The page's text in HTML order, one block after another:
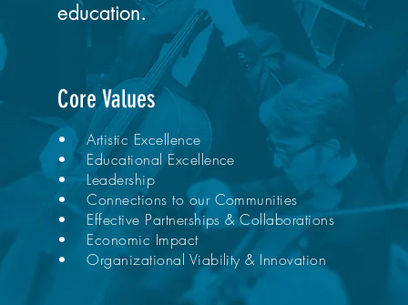
education.
Core Values
• Artistic Excellence
• Educational Excellence
• Leadership
• Connections to our Communities
• Effective Partnerships & Collaborations
• Economic Impact
• Organizational Viability & Innovation